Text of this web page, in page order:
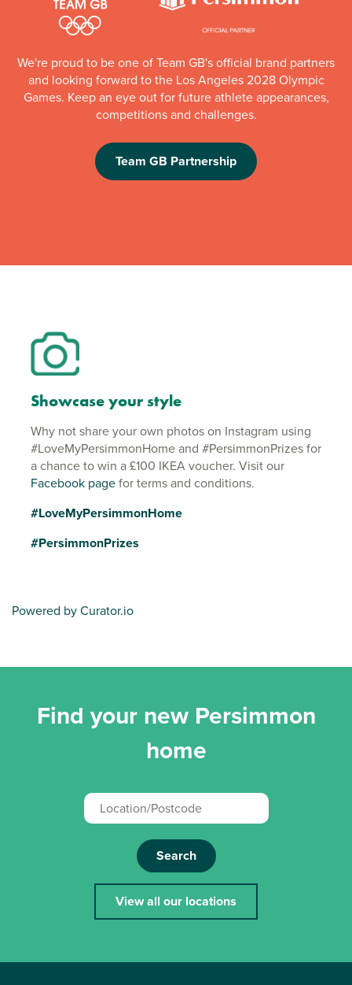
We're proud to be one of Team GB's official brand partners
and looking forward to the Los Angeles 2028 Olympic
Games. Keep an eye out for future athlete appearances,
competitions and challenges.
Team GB Partnership
Showcase your style
Why not share your own photos on Instagram using
#LoveMyPersimmonHome and #PersimmonPrizes for
a chance to win a £100 IKEA voucher. Visit our
Facebook pagefor terms and conditions.
#LoveMyPersimmonHome
#PersimmonPrizes
Powered by Curator.io
Find your new Persimmon
home
Search
View all our locations